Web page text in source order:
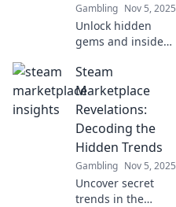
Gambling Nov 5, 2025
Unlock hidden
gems and insider
Marketplace that
will transform your
gaming
experience. Don't
miss out!
Steam
Marketplace
Revelations:
Decoding the
Hidden Trends
Gambling Nov 5, 2025
Uncover secret
trends in the